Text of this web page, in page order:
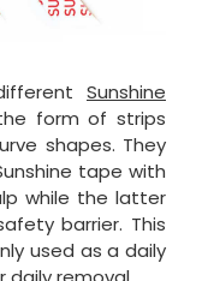
Sunshine
form of strips
shapes. They
tape with
while the latter
barrier. This
used as a daily